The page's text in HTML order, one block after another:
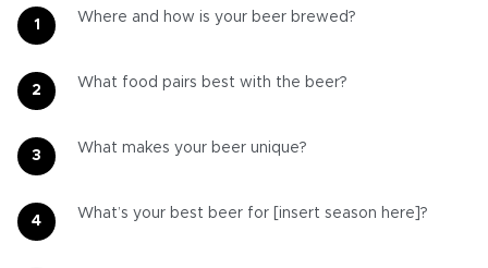
Where and how is your beer brewed?
What food pairs best with the beer?
What makes your beer unique?
What’s your best beer for [insert season here]?